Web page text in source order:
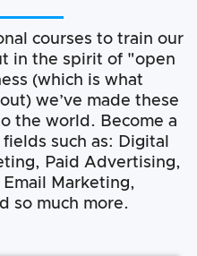
courses to train our
in the spirit of "open
(which is what
we’ve made these
the world. Become a
fields such as: Digital
Paid Advertising,
Marketing,
so much more.